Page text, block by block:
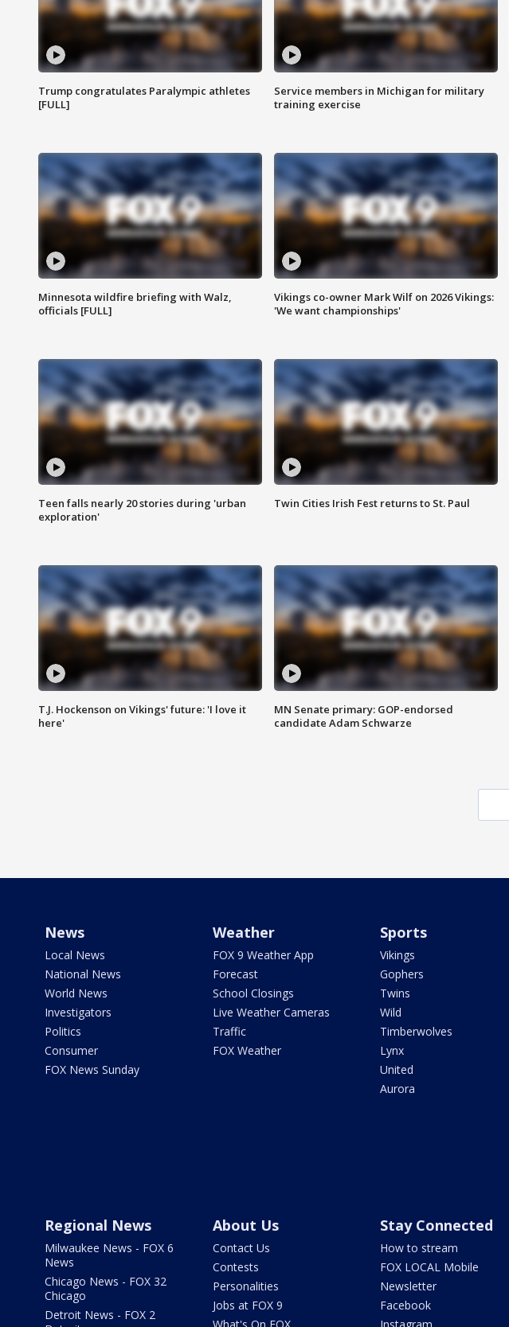
Trump congratulates Paralympic athletes
[FULL]
Service members in Michigan for military
training exercise
Minnesota wildfire briefing with Walz,
officials [FULL]
Vikings co-owner Mark Wilf on 2026 Vikings:
'We want championships'
Teen falls nearly 20 stories during 'urban
exploration'
Twin Cities Irish Fest returns to St. Paul
T.J. Hockenson on Vikings' future: 'I love it
here'
MN Senate primary: GOP-endorsed
candidate Adam Schwarze
News
Local News
National News
World News
Investigators
Politics
Consumer
FOX News Sunday
Weather
FOX 9 Weather App
Forecast
School Closings
Live Weather Cameras
Traffic
FOX Weather
Sports
Vikings
Gophers
Twins
Wild
Timberwolves
Lynx
United
Aurora
Regional News
Milwaukee News - FOX 6
News
Chicago News - FOX 32
Chicago
Detroit News - FOX 2
About Us
Contact Us
Contests
Personalities
Jobs at FOX 9
Stay Connected
How to stream
FOX LOCAL Mobile
Newsletter
Facebook